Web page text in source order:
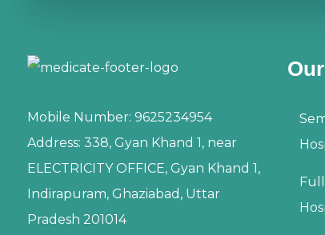
Mobile Number: 9625234954
Address: 338, Gyan Khand 1, near
ELECTRICITY OFFICE, Gyan Khand 1,
Indirapuram, Ghaziabad, Uttar
Pradesh 201014